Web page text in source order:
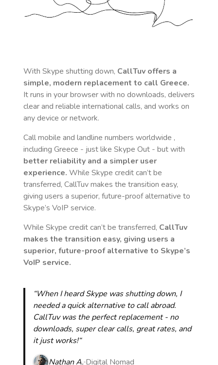
With Skype shutting down, CallTuv offers a
simple, modern replacement to call Greece.
It runs in your browser with no downloads, delivers
clear and reliable international calls, and works on
any device or network.
Call mobile and landline numbers worldwide ,
including Greece - just like Skype Out - but with
better reliability and a simpler user
experience. While Skype credit can’t be
transferred, CallTuv makes the transition easy,
giving users a superior, future-proof alternative to
Skype’s VoIP service.
While Skype credit can’t be transferred, CallTuv
makes the transition easy, giving users a
superior, future-proof alternative to Skype’s
VoIP service.
“When I heard Skype was shutting down, I
needed a quick alternative to call abroad.
CallTuv was the perfect replacement - no
downloads, super clear calls, great rates, and
it just works!“
Nathan A. Digital Nomad